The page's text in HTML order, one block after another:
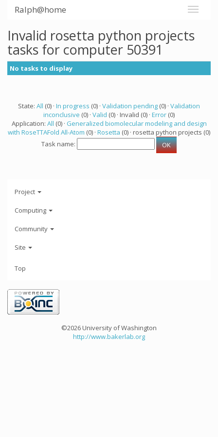
Ralph@home
Invalid rosetta python projects
tasks for computer 50391
No tasks to display
State: All (0) · In progress (0) · Validation pending (0) · Validation
inconclusive (0) · Valid (0) · Invalid (0) · Error (0)
Application: All (0) · Generalized biomolecular modeling and design
with RoseTTAFold All-Atom (0) · Rosetta (0) · rosetta python projects (0)
Task name:
Project
Computing
Community
Site
Top
©2026 University of Washington
http://www.bakerlab.org